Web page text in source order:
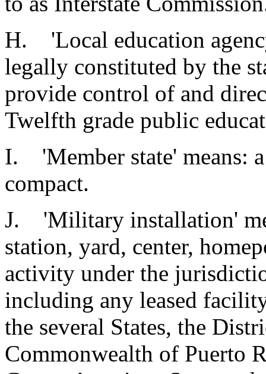
H. 'Local education
legally constituted by the
provide control of and
Twelfth grade public
I. 'Member state' means: a
compact.
J. 'Military installation'
station, yard, center,
activity under the
including any leased
the several States, the
Commonwealth of Puerto